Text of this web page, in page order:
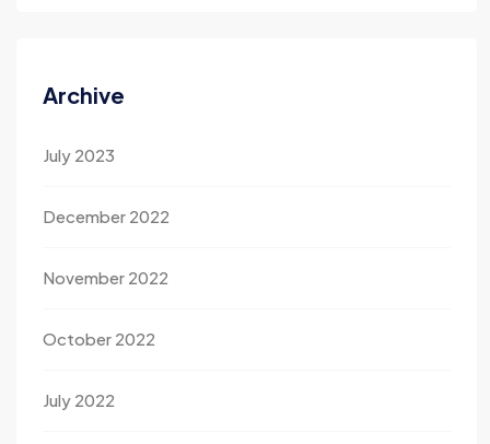
Archive
July 2023
December 2022
November 2022
October 2022
July 2022